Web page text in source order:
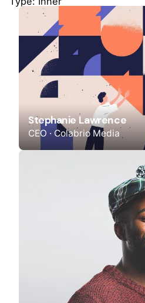
Stephanie Lawrence
CEO · Colabrio Media